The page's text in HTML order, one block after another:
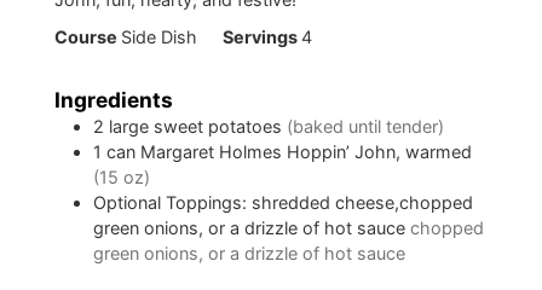
Course Side Dish Servings4
Ingredients
2 large sweet potatoes (baked until tender)
1 can Margaret Holmes Hoppin’ John, warmed
(15 oz)
Optional Toppings: shredded cheese,chopped
green onions, or a drizzle of hot sauce chopped
green onions, or a drizzle of hot sauce